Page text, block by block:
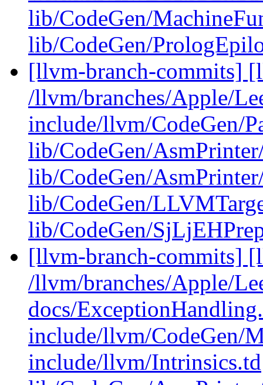
lib/CodeGen/
lib/CodeGen/
[llvm-branch-commits]
/llvm/branches/Apple/
include/llvm/CodeGen/
lib/CodeGen/
lib/CodeGen/
lib/CodeGen/
lib/CodeGen/
[llvm-branch-commits]
/llvm/branches/Apple/
docs/
include/llvm/CodeGen/
include/llvm/Intrinsics.td